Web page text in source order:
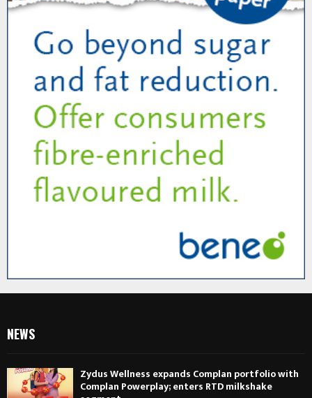
NEWS
Zydus Wellness expands Complan portfolio with
Complan Powerplay; enters RTD milkshake